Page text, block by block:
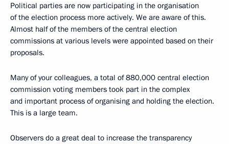
Political parties are now participating in the organisation
of the election process more actively. We are aware of this.
Almost half of the members of the central election
commissions at various levels were appointed based on their
proposals.
Many of your colleagues, a total of 880,000 central election
commission voting members took part in the complex
and important process of organising and holding the election.
This is a large team.
Observers do a great deal to increase the transparency